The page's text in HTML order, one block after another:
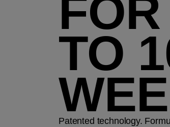
TO
Patented technology.